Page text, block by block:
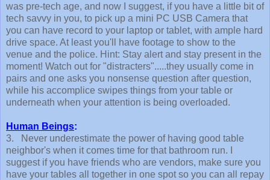
was pre-tech age, and now I suggest, if you have a little bit of
tech savvy in you, to pick up a mini PC USB Camera that
you can have record to your laptop or tablet, with ample hard
drive space. At least you'll have footage to show to the
venue and the police. Hint: Stay alert and stay present in the
moment! Watch out for "distracters".....they usually come in
pairs and one asks you nonsense question after question,
while his accomplice swipes things from your table or
underneath when your attention is being overloaded.
Human Beings:
3. Never underestimate the power of having good table
neighbor's when it comes time for that bathroom run. I
suggest if you have friends who are vendors, make sure you
have your tables all together in one spot so you can all repay